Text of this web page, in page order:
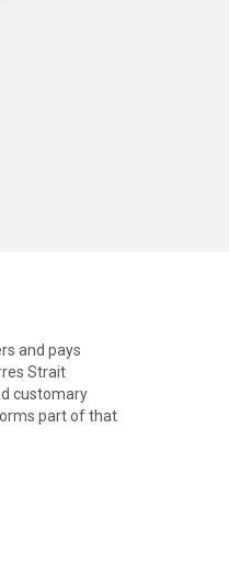
and pays
Strait
customary
part of that